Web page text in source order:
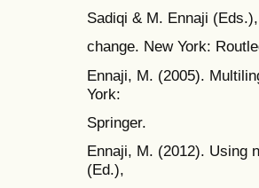
Sadiqi & M. Ennaji
change. New York:
Ennaji, M. (2005).
York:
Springer.
Ennaji, M. (2012). Using
(Ed.),